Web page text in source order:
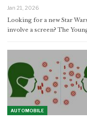
Jan 21, 2026
Looking for a new Star
involve a screen? The
AUTOMOBILE